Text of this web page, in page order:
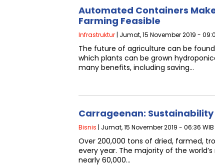
Automated Containers
Farming Feasible
Infrastruktur | Jumat, 15 November 2019 -
The future of agriculture can be
which plants can be grown
many benefits, including saving…
Carrageenan: Sustainability
Bisnis | Jumat, 15 November 2019 - 06:36 WIB
Over 200,000 tons of dried, farmed,
every year. The majority of the
nearly 60,000…